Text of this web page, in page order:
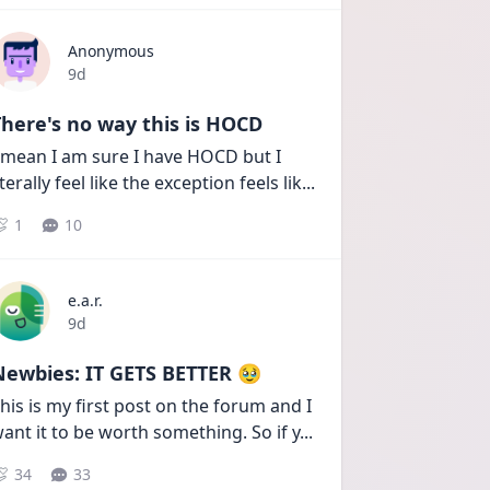
Anonymous
Date posted
9d
no way this is HOCD
I am sure I have HOCD but I
feel like the exception feels lik...
1 10
e.a.r.
Date posted
9d
IT GETS BETTER 🥹
is my first post on the forum and I
it to be worth something. So if y...
34 33